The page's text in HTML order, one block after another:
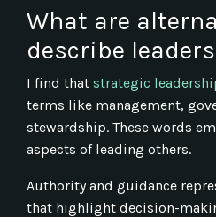
What are
describe
I find that strategic
terms like management,
stewardship. These words
aspects of leading others.
Authority and guidance
that highlight decision-